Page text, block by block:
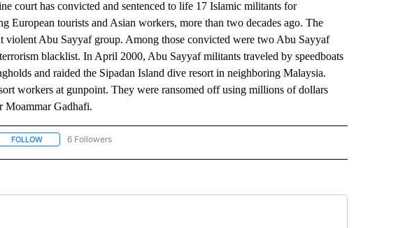
has convicted and sentenced to life 17 Islamic militants for
European tourists and Asian workers, more than two decades ago. The
violent Abu Sayyaf group. Among those convicted were two Abu Sayyaf
blacklist. In April 2000, Abu Sayyaf militants traveled by speedboats
and raided the Sipadan Island dive resort in neighboring Malaysia.
workers at gunpoint. They were ransomed off using millions of dollars
Moammar Gadhafi.
FOLLOWFOLLOW "AP NATIONAL NEWS" TO RECEIVE NOTIFICATIONS ABOUT NEW PAGES ON "AP NATIONAL
6 Followers